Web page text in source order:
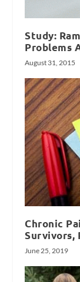
Study:
Problems
August 31, 2015
Chronic
Survivors,
June 25, 2019